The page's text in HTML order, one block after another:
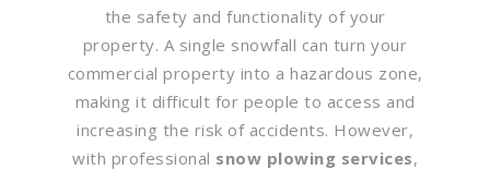
the safety and functionality of your
property. A single snowfall can turn your
commercial property into a hazardous zone,
making it difficult for people to access and
increasing the risk of accidents. However,
with professional snow plowing services,